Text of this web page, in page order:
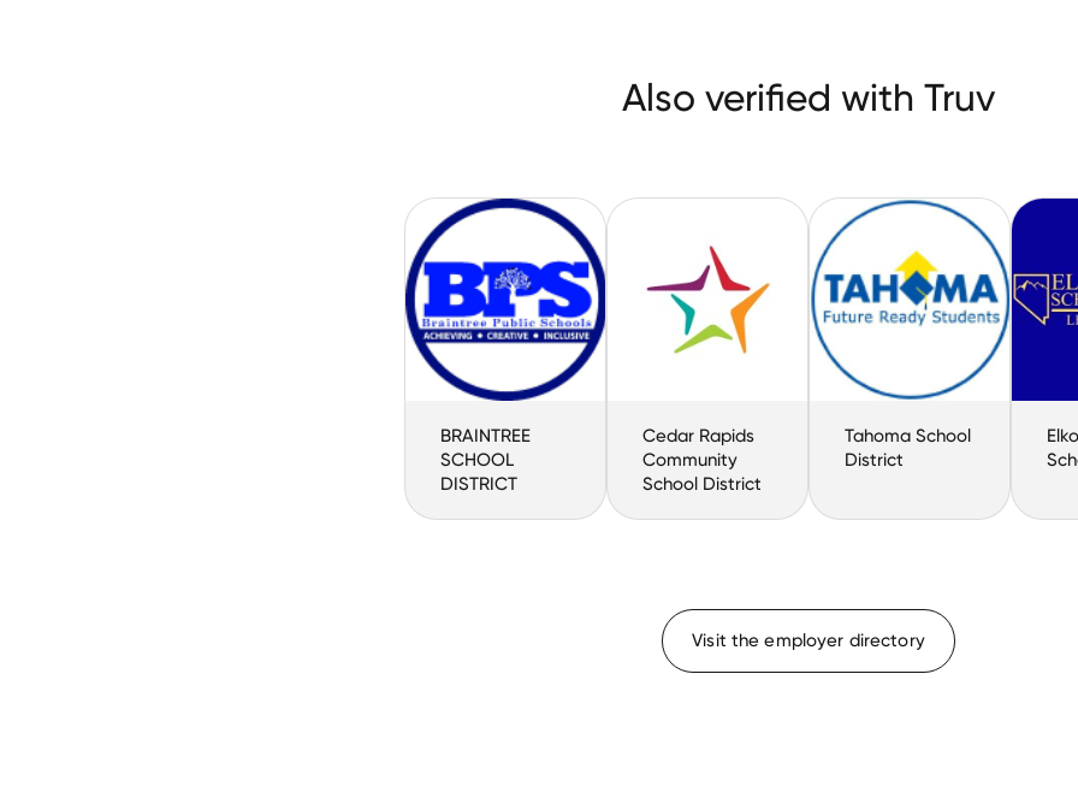
Also verified with Truv
BRAINTREE
SCHOOL
DISTRICT
Cedar Rapids
Community
School District
Tahoma School
District
Visit the employer directory